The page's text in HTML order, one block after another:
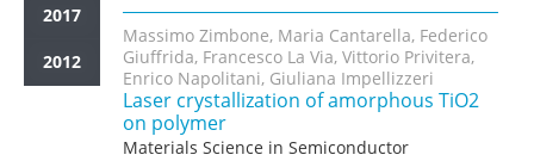
2017
2012
Massimo Zimbone, Maria Cantarella, Federico
Giuffrida, Francesco La Via, Vittorio Privitera,
Enrico Napolitani, Giuliana Impellizzeri
Laser crystallization of amorphous TiO2
on polymer
Materials Science in Semiconductor